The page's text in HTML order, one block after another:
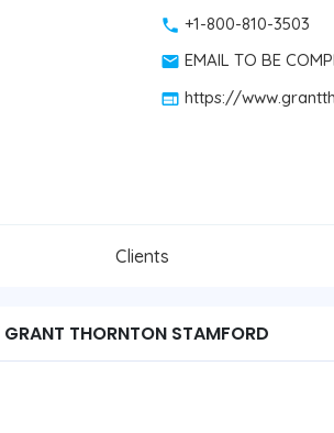
+1-800-810-3503
EMAIL TO BE
https://
Clients
GRANT THORNTON STAMFORD